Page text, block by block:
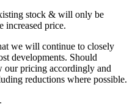
stock & will only be
increased price.
we will continue to closely
developments. Should
pricing accordingly and
reductions where possible.